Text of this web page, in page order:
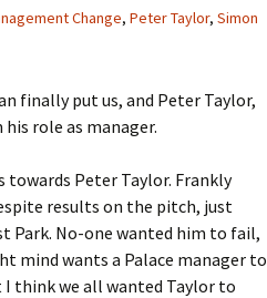
Change, Peter Taylor, Simon
finally put us, and Peter Taylor,
role as manager.
towards Peter Taylor. Frankly
results on the pitch, just
Park. No-one wanted him to fail,
mind wants a Palace manager to
I think we all wanted Taylor to